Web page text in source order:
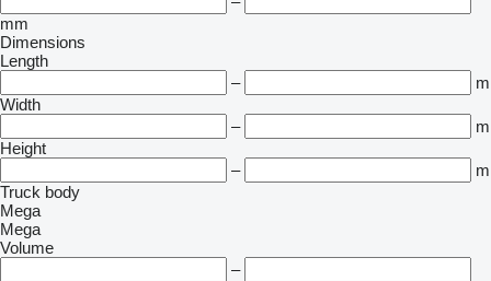
mm
Dimensions
Length
–
m
Width
–
m
Height
–
m
Truck body
Mega
Mega
Volume
–